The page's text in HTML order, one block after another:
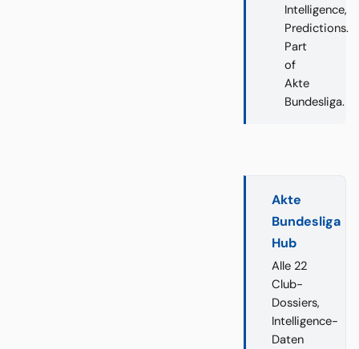
Intelligence,
Predictions.
Part
of
Akte
Bundesliga.
Akte
Bundesliga
Hub
Alle 22
Club-
Dossiers,
Intelligence-
Daten